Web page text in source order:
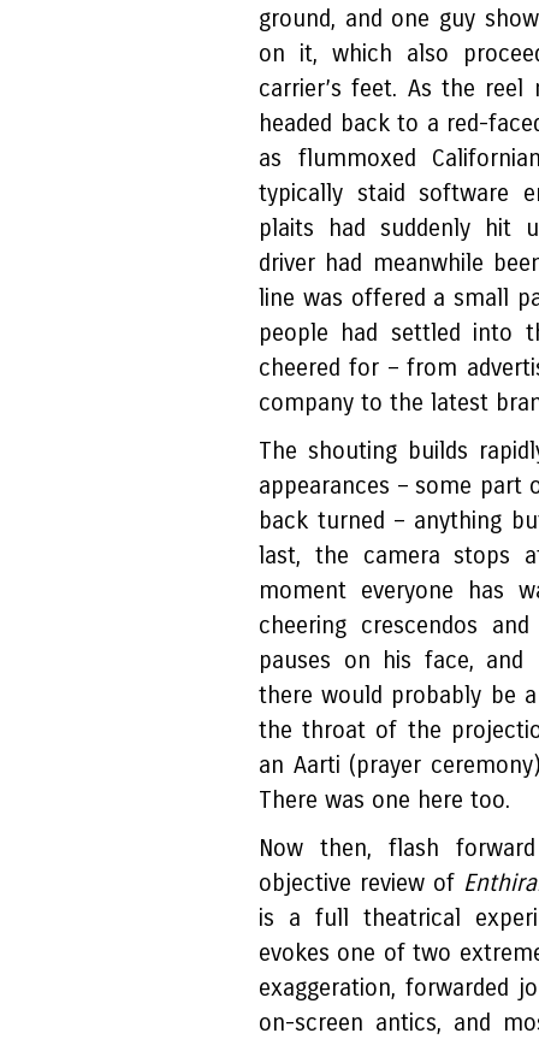
ground, and one guy
on it, which also
carrier’s feet. As the
headed back to a red-
as flummoxed
typically staid software
plaits had suddenly hit
driver had meanwhile
line was offered a small
people had settled into
cheered for – from
company to the latest
The shouting builds
appearances – some part
back turned – anything
last, the camera stops
moment everyone has
cheering crescendos
pauses on his face, and
there would probably be
the throat of the
an Aarti (prayer
There was one here too.
Now then, flash
objective review of
is a full theatrical
evokes one of two
exaggeration, forwarded
on-screen antics, and